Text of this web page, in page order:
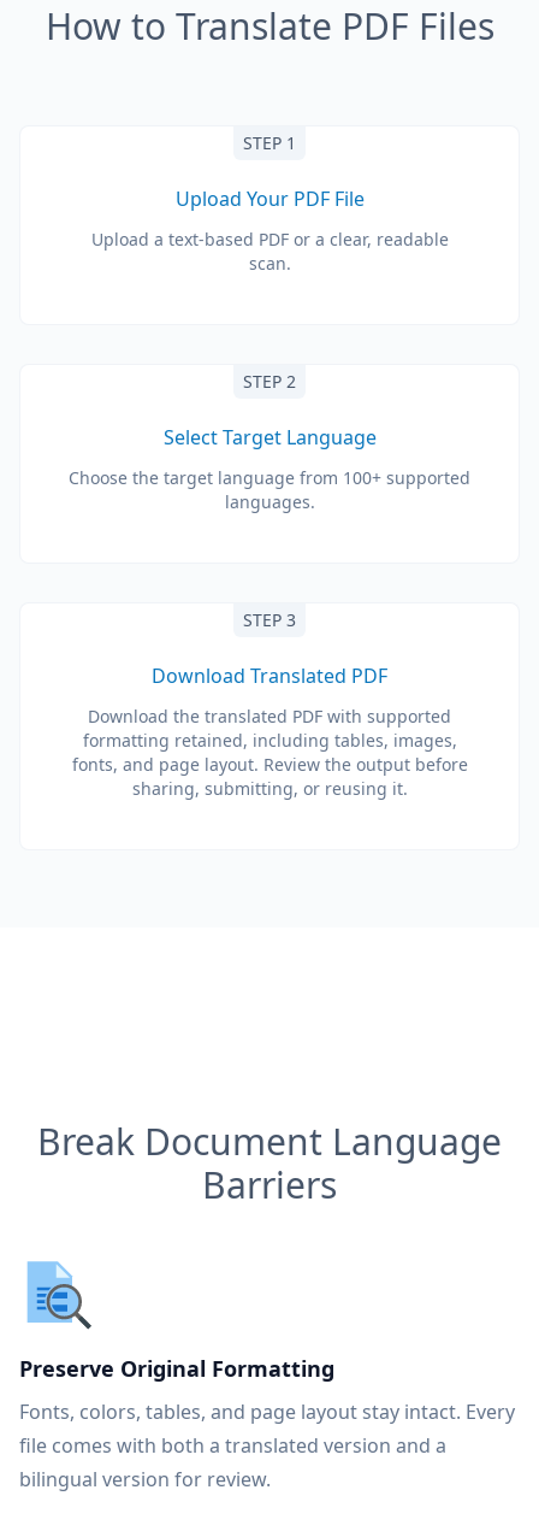
How to Translate PDF Files
STEP 1
Upload Your PDF File
Upload a text-based PDF or a clear, readable
scan.
STEP 2
Select Target Language
Choose the target language from 100+ supported
languages.
STEP 3
Download Translated PDF
Download the translated PDF with supported
formatting retained, including tables, images,
fonts, and page layout. Review the output before
sharing, submitting, or reusing it.
Break Document Language
Barriers
Preserve Original Formatting
Fonts, colors, tables, and page layout stay intact. Every
file comes with both a translated version and a
bilingual version for review.